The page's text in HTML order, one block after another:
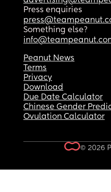
Press enquiries
Something else?
Peanut News
Terms
Privacy
Download
Due Date Calculator
Chinese Gender
Ovulation Calculator
© 2026